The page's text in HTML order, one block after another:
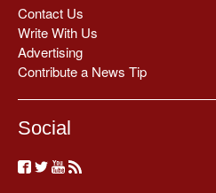
Contact Us
Write With Us
Advertising
Contribute a News Tip
Social